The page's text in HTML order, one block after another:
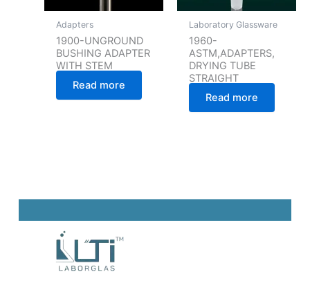
Adapters
1900-UNGROUND
BUSHING ADAPTER
WITH STEM
Read more
Laboratory Glassware
1960-
ASTM,ADAPTERS,
DRYING TUBE
STRAIGHT
Read more